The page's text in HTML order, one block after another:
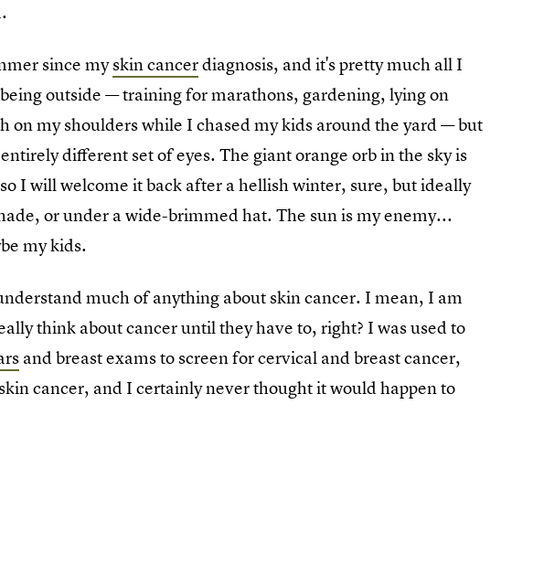
since myskin cancerdiagnosis, and it's pretty much all I
outside — training for marathons, gardening, lying on
on my shoulders while I chased my kids around the yard — but
different set of eyes. The giant orange orb in the sky is
I will welcome it back after a hellish winter, sure, but ideally
or under a wide-brimmed hat. The sun is my enemy...
my kids.
much of anything about skin cancer. I mean, I am
think about cancer until they have to, right? I was used to
and breast exams to screen for cervical and breast cancer,
cancer, and I certainly never thought it would happen to